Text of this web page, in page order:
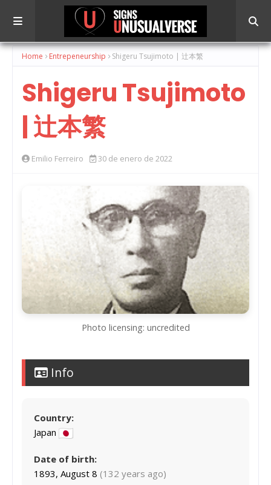
Home Entrepeneurship Shigeru Tsujimoto | 辻本繁
Shigeru Tsujimoto
| 辻本繁
Emilio Ferreiro 30 de enero de 2022
Photo licensing: uncredited
Info
Country:
Japan
Date of birth:
1893, August 8 (132 years ago)